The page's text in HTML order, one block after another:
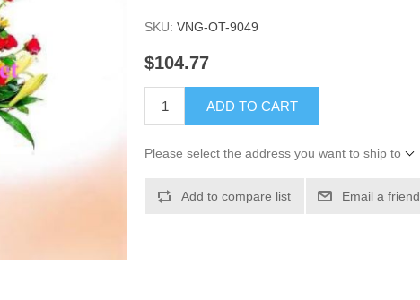
SKU: VNG-OT-9049
$104.77
ADD TO CART
Please select the address you want to ship to
Add to compare list Email a friend